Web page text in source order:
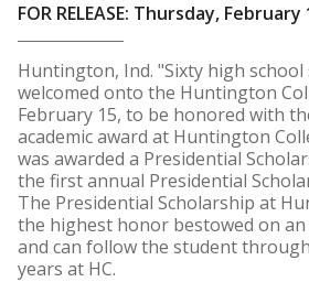
FOR RELEASE: Thursday, February
Huntington, Ind. "Sixty high
welcomed onto the Huntington
February 15, to be honored with
academic award at Huntington
was awarded a Presidential
the first annual Presidential
The Presidential Scholarship at
the highest honor bestowed on
and can follow the student
years at HC.